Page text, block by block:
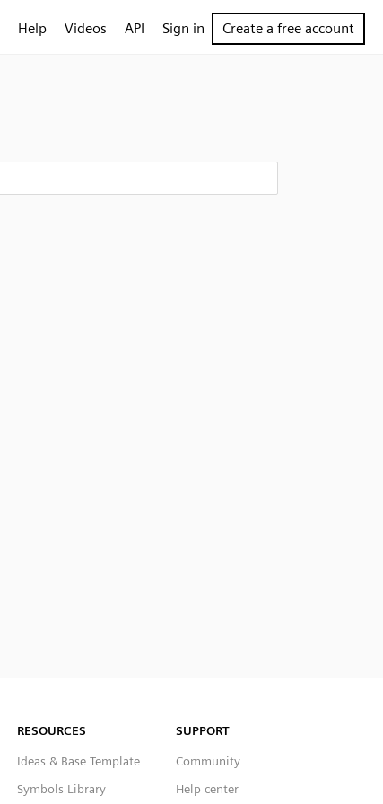
Help Videos API Sign in Create a free account
RESOURCES
Ideas & Base Template
Symbols Library
SUPPORT
Community
Help center